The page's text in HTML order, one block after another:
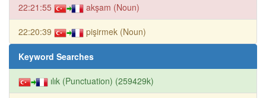
22:21:55 akşam (Noun)
22:20:39 pişirmek (Noun)
Keyword Searches
ılık (Punctuation) (259429k)